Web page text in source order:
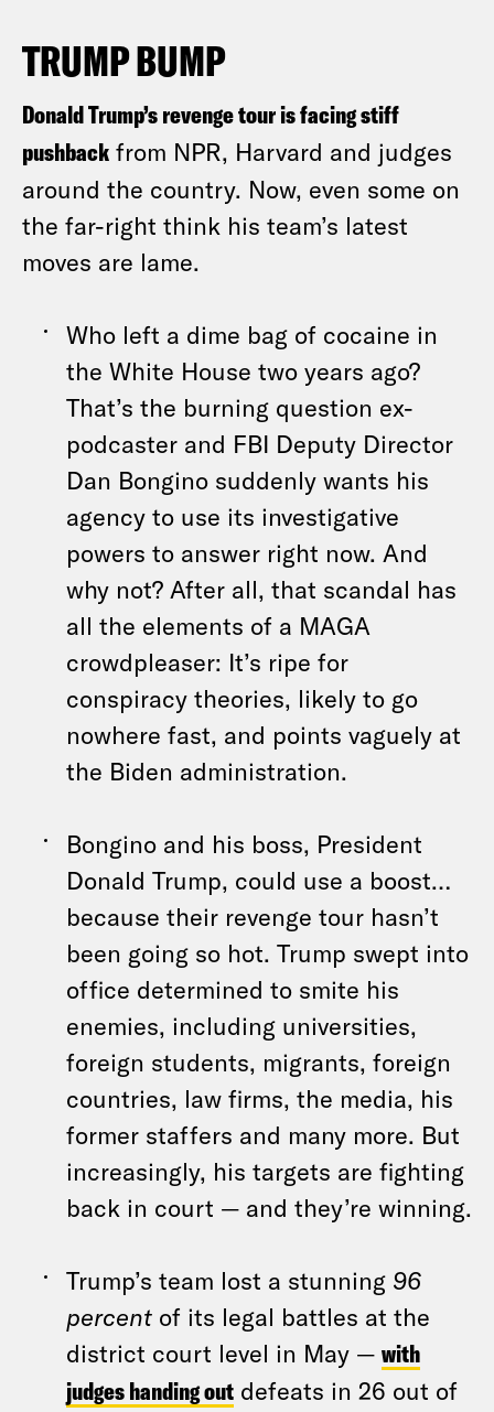
TRUMP BUMP
Donald Trump’s revenge tour is facing stiff
pushback from NPR, Harvard and judges
around the country. Now, even some on
the far-right think his team’s latest
moves are lame.
Who left a dime bag of cocaine in
the White House two years ago?
That’s the burning question ex-
podcaster and FBI Deputy Director
Dan Bongino suddenly wants his
agency to use its investigative
powers to answer right now. And
why not? After all, that scandal has
all the elements of a MAGA
crowdpleaser: It’s ripe for
conspiracy theories, likely to go
nowhere fast, and points vaguely at
the Biden administration.
Bongino and his boss, President
Donald Trump, could use a boost…
because their revenge tour hasn’t
been going so hot. Trump swept into
office determined to smite his
enemies, including universities,
foreign students, migrants, foreign
countries, law firms, the media, his
former staffers and many more. But
increasingly, his targets are fighting
back in court — and they’re winning.
Trump’s team lost a stunning 96
percent of its legal battles at the
district court level in May — with
judges handing out defeats in 26 out of